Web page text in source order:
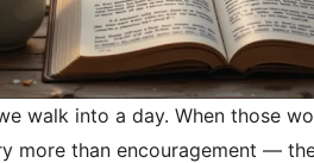
walk into a day. When those
more than encouragement —